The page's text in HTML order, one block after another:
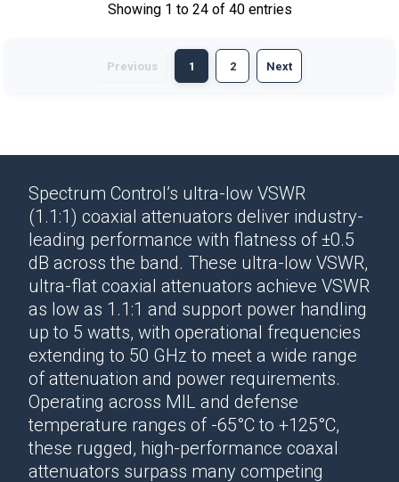
Showing 1 to 24 of 40 entries
Previous 1 2 Next
Spectrum Control’s ultra-low VSWR
(1.1:1) coaxial attenuators deliver industry-
leading performance with flatness of ±0.5
dB across the band. These ultra-low VSWR,
ultra-flat coaxial attenuators achieve VSWR
as low as 1.1:1 and support power handling
up to 5 watts, with operational frequencies
extending to 50 GHz to meet a wide range
of attenuation and power requirements.
Operating across MIL and defense
temperature ranges of -65°C to +125°C,
these rugged, high-performance coaxal
attenuators surpass many competing